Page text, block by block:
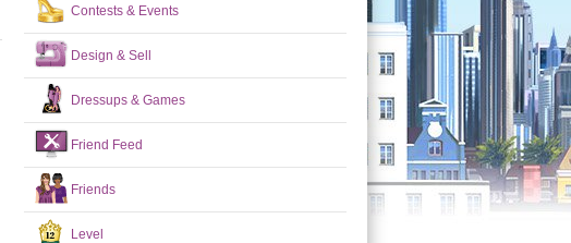
Contests & Events
Design & Sell
Dressups & Games
Friend Feed
Friends
Level